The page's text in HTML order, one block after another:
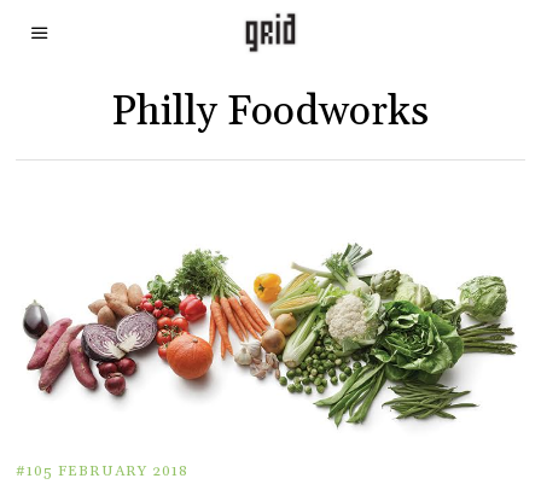
Philly Foodworks
#105 FEBRUARY 2018